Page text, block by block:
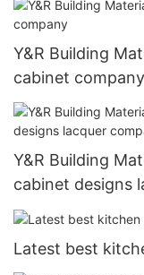
Y&R Building
cabinet company
Y&R Building
cabinet designs
Latest best